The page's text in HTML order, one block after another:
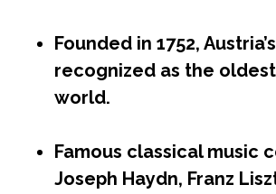
Founded in 1752,
recognized as the
world.
Famous classical music
Joseph Haydn, Franz